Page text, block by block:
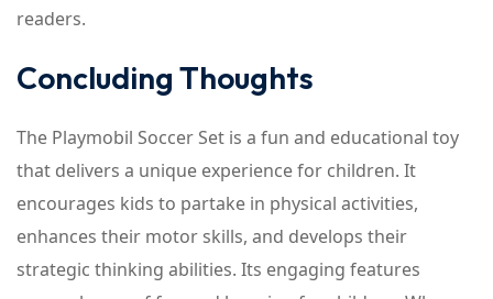
readers.
Concluding Thoughts
The Playmobil Soccer Set is a fun and educational toy
that delivers a unique experience for children. It
encourages kids to partake in physical activities,
enhances their motor skills, and develops their
strategic thinking abilities. Its engaging features